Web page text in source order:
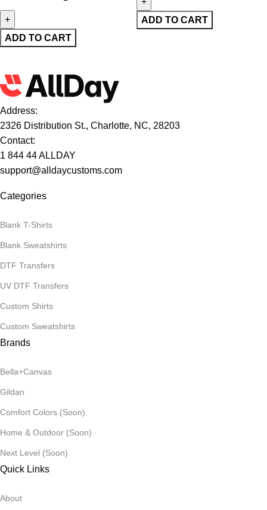
ADD TO CART
ADD TO CART
Address:
2326 Distribution St., Charlotte, NC, 28203
Contact:
1 844 44 ALLDAY
support@alldaycustoms.com
Categories
Blank T-Shirts
Blank Sweatshirts
DTF Transfers
UV DTF Transfers
Custom Shirts
Custom Sweatshirts
Brands
Bella+Canvas
Gildan
Comfort Colors (Soon)
Home & Outdoor (Soon)
Next Level (Soon)
Quick Links
About